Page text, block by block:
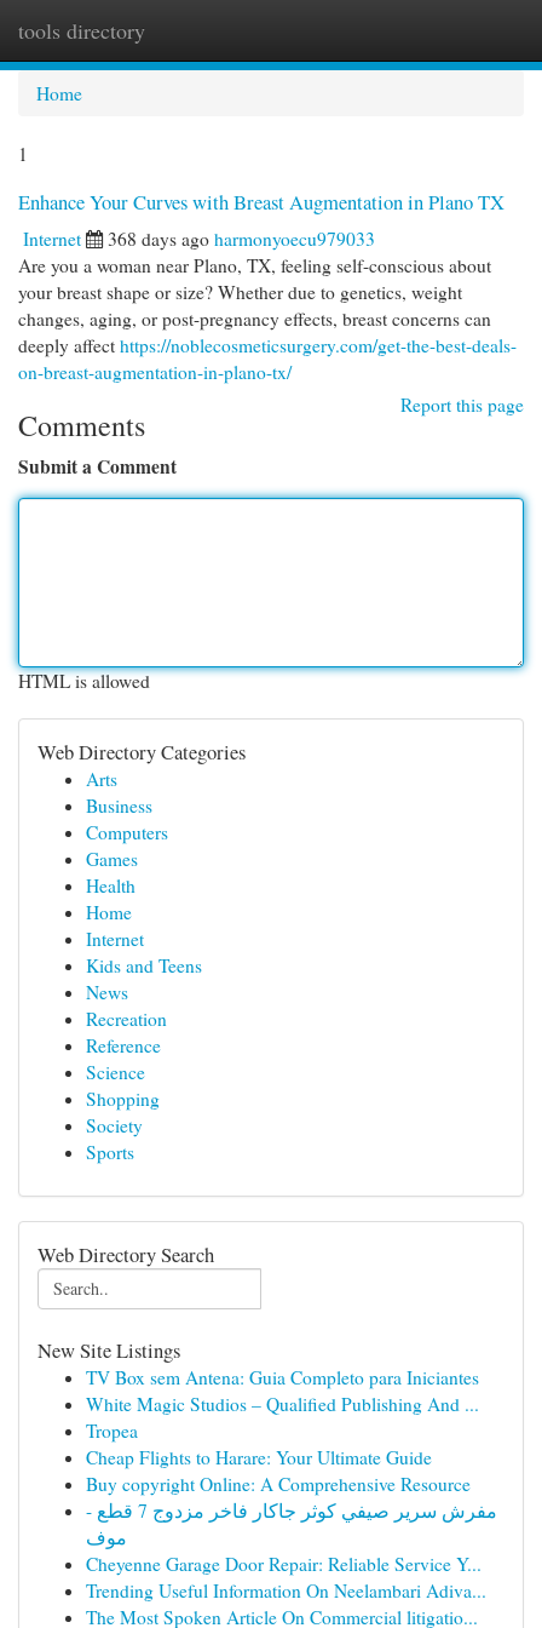
tools directory
Home
1
Enhance Your Curves with Breast Augmentation in Plano TX
Internet 368 days ago harmonyoecu979033
Are you a woman near Plano, TX, feeling self-conscious about
your breast shape or size? Whether due to genetics, weight
changes, aging, or post-pregnancy effects, breast concerns can
deeply affect https://noblecosmeticsurgery.com/get-the-best-deals-
on-breast-augmentation-in-plano-tx/
Report this page
Comments
Submit a Comment
HTML is allowed
Web Directory Categories
Arts
Business
Computers
Games
Health
Home
Internet
Kids and Teens
News
Recreation
Reference
Science
Shopping
Society
Sports
Web Directory Search
New Site Listings
TV Box sem Antena: Guia Completo para Iniciantes
White Magic Studios – Qualified Publishing And ...
Tropea
Cheap Flights to Harare: Your Ultimate Guide
Buy copyright Online: A Comprehensive Resource
مفرش سرير صيفي كوثر جاكار فاخر مزدوج 7 قطع -
موف
Cheyenne Garage Door Repair: Reliable Service Y...
Trending Useful Information On Neelambari Adiva...
The Most Spoken Article On Commercial litigatio...